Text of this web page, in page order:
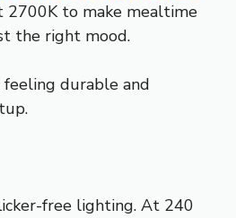
2700K to make mealtime
the right mood.
durable and
free lighting. At 240